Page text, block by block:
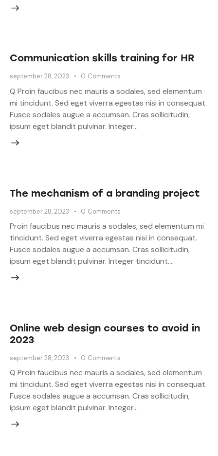
Communication skills training for HR
september 28, 2023 0 Comments
Q Proin faucibus nec mauris a sodales, sed elementum
mi tincidunt. Sed eget viverra egestas nisi in consequat.
Fusce sodales augue a accumsan. Cras sollicitudin,
ipsum eget blandit pulvinar. Integer…
The mechanism of a branding project
september 28, 2023 0 Comments
Proin faucibus nec mauris a sodales, sed elementum mi
tincidunt. Sed eget viverra egestas nisi in consequat.
Fusce sodales augue a accumsan. Cras sollicitudin,
ipsum eget blandit pulvinar. Integer tincidunt.…
Online web design courses to avoid in
2023
september 28, 2023 0 Comments
Q Proin faucibus nec mauris a sodales, sed elementum
mi tincidunt. Sed eget viverra egestas nisi in consequat.
Fusce sodales augue a accumsan. Cras sollicitudin,
ipsum eget blandit pulvinar. Integer…